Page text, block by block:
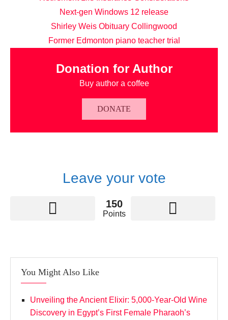
Next-gen Windows 12 release
Shirley Weis Obituary Collingwood
Former Edmonton piano teacher trial
Donation for Author
Buy author a coffee
DONATE
Leave your vote
150
Points
You Might Also Like
Unveiling the Ancient Elixir: 5,000-Year-Old Wine
Discovery in Egypt’s First Female Pharaoh’s